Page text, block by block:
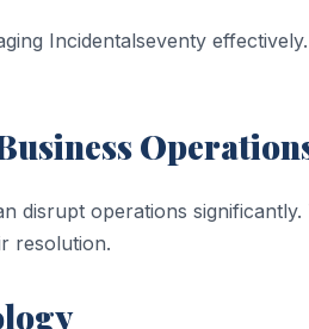
Incidentalseventy
disrupt operations
resolution.